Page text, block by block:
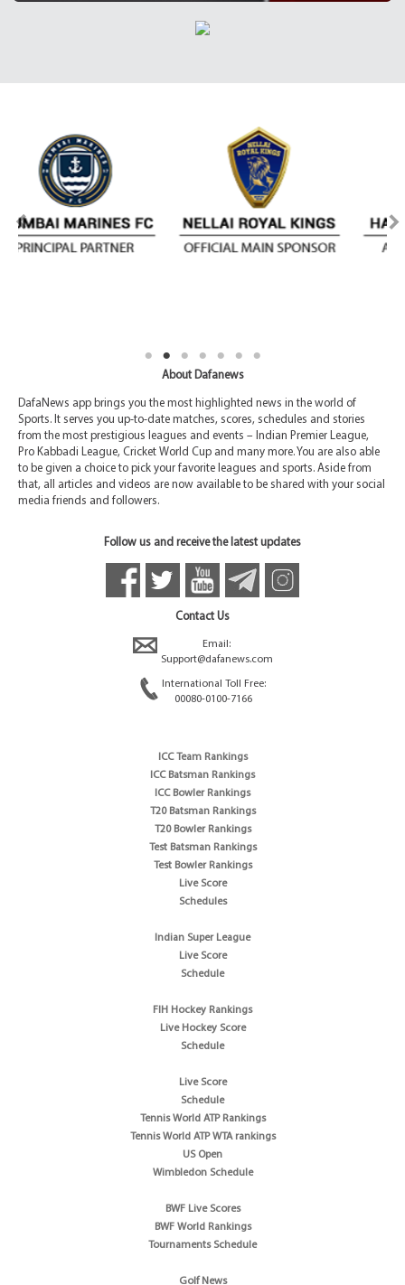
About Dafanews
DafaNews app brings you the most highlighted news in the world of
Sports. It serves you up-to-date matches, scores, schedules and stories
from the most prestigious leagues and events – Indian Premier League,
Pro Kabbadi League, Cricket World Cup and many more. You are also able
to be given a choice to pick your favorite leagues and sports. Aside from
that, all articles and videos are now available to be shared with your social
media friends and followers.
Follow us and receive the latest updates
Contact Us
Email:
Support@dafanews.com
International Toll Free:
00080-0100-7166
ICC Team Rankings
ICC Batsman Rankings
ICC Bowler Rankings
T20 Batsman Rankings
T20 Bowler Rankings
Test Batsman Rankings
Test Bowler Rankings
Live Score
Schedules
Indian Super League
Live Score
Schedule
FIH Hockey Rankings
Live Hockey Score
Schedule
Live Score
Schedule
Tennis World ATP Rankings
Tennis World ATP WTA rankings
US Open
Wimbledon Schedule
BWF Live Scores
BWF World Rankings
Tournaments Schedule
Golf News